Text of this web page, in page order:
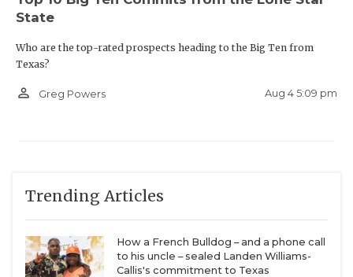
State
Who are the top-rated prospects heading to the Big Ten from
Texas?
person_outline Greg Powers Aug 4 5:09 pm
Trending Articles
How a French Bulldog – and a phone call
to his uncle – sealed Landen Williams-
Callis's commitment to Texas